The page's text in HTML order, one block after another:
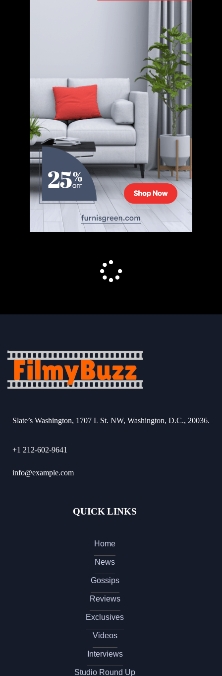
Slate’s Washington, 1707 L St. NW, Washington, D.C., 20036.
+1 212-602-9641
info@example.com
QUICK LINKS
Home
News
Gossips
Reviews
Exclusives
Videos
Interviews
Studio Round Up